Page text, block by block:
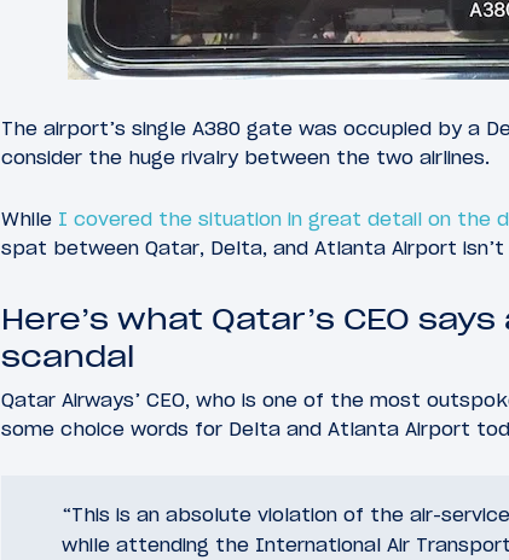
The airport’s single A380 gate was occupied by a
consider the huge rivalry between the two airlines.
While I covered the situation in great detail on the
spat between Qatar, Delta, and Atlanta Airport
Here’s what Qatar’s CEO
scandal
Qatar Airways’ CEO, who is one of the most
some choice words for Delta and Atlanta Airport
“This is an absolute violation of the air-
while attending the International Air